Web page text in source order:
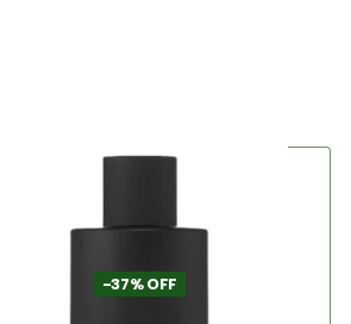
-37% OFF